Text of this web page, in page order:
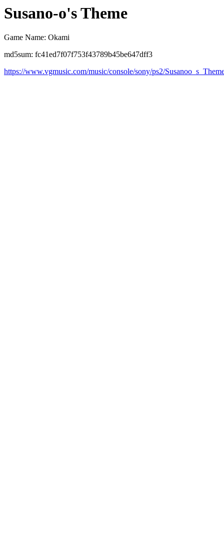
Susano-o's Theme
Game Name: Okami
md5sum: fc41ed7f07f753f43789b45be647dff3
https://www.vgmusic.com/music/console/sony/ps2/